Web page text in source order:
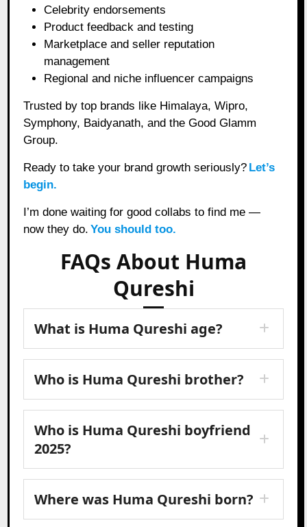
Celebrity endorsements
Product feedback and testing
Marketplace and seller reputation
management
Regional and niche influencer campaigns
Trusted by top brands like Himalaya, Wipro,
Symphony, Baidyanath, and the Good Glamm
Group.
Ready to take your brand growth seriously? Let’s
begin.
I’m done waiting for good collabs to find me —
now they do. You should too.
FAQs About Huma
Qureshi
What is Huma Qureshi age?
Who is Huma Qureshi brother?
Who is Huma Qureshi boyfriend
2025?
Where was Huma Qureshi born?